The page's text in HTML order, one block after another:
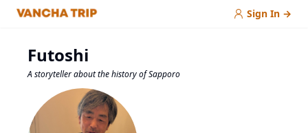
Sign In →
Futoshi
A storyteller about the history of Sapporo